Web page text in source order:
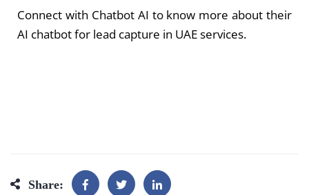
Connect with Chatbot AI to know more about their
AI chatbot for lead capture in UAE services.
Share: